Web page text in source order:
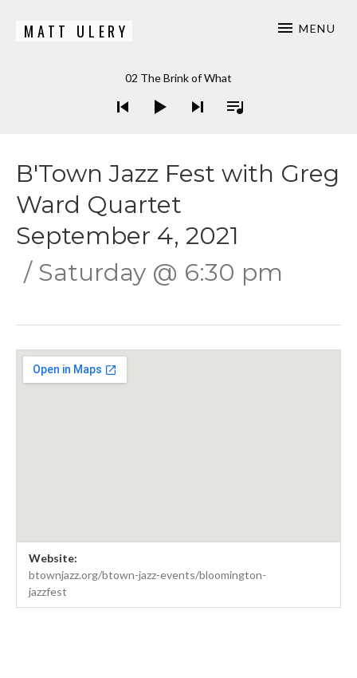
MATT ULERY MENU
02 The Brink of What
B'Town Jazz Fest with Greg
Ward Quartet
September 4, 2021
Saturday @ 6:30 pm
Venue Details
Address
B'Town Jazz Fest
Website:
btownjazz.org/btown-jazz-events/bloomington-
jazzfest